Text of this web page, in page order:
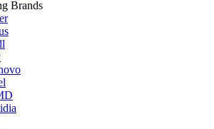
Brands